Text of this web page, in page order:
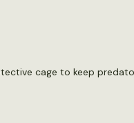
cage to keep